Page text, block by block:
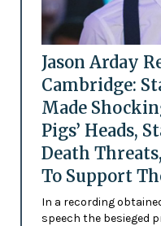
Jason Arday
Cambridge:
Made
Pigs’ Heads,
Death
To Support
In a recording
speech the besieged